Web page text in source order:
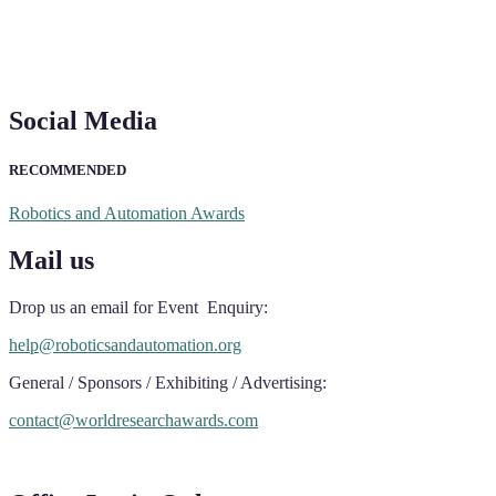
Social Media
RECOMMENDED
Robotics and Automation Awards
Mail us
Drop us an email for Event Enquiry:
help@roboticsandautomation.org
General / Sponsors / Exhibiting / Advertising:
contact@worldresearchawards.com